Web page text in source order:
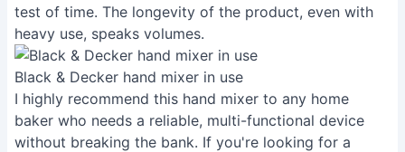
test of time. The longevity of the product, even with
heavy use, speaks volumes.
Black & Decker hand mixer in use
I highly recommend this hand mixer to any home
baker who needs a reliable, multi-functional device
without breaking the bank. If you're looking for a